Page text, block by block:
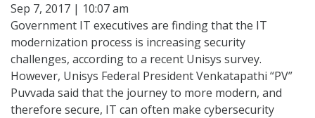
Sep 7, 2017 | 10:07 am
Government IT executives are finding that the IT
modernization process is increasing security
challenges, according to a recent Unisys survey.
However, Unisys Federal President Venkatapathi “PV”
Puvvada said that the journey to more modern, and
therefore secure, IT can often make cybersecurity